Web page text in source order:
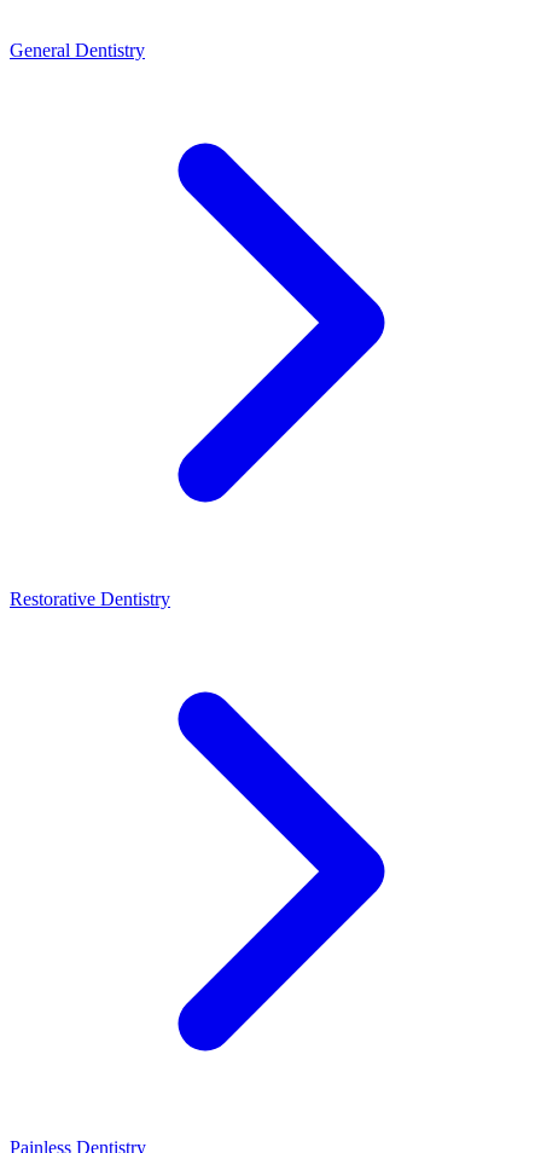
General Dentistry
Restorative Dentistry
Painless Dentistry